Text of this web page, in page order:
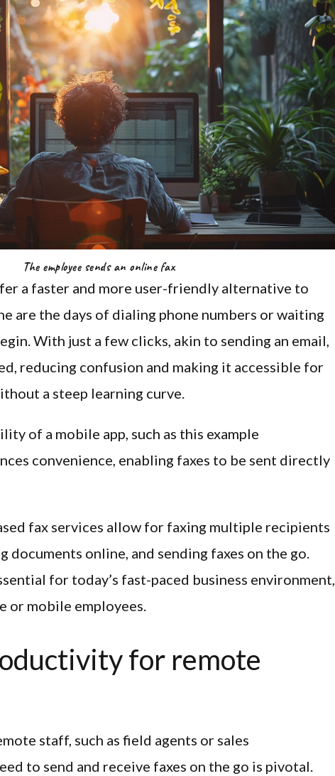
The employee sends an online fax
a faster and more user-friendly alternative to
are the days of dialing phone numbers or waiting
With just a few clicks, akin to sending an email,
reducing confusion and making it accessible for
a steep learning curve.
of a mobile app, such as this example
convenience, enabling faxes to be sent directly
fax services allow for faxing multiple recipients
documents online, and sending faxes on the go.
for today’s fast-paced business environment,
or mobile employees.
for remote
staff, such as field agents or sales
to send and receive faxes on the go is pivotal.